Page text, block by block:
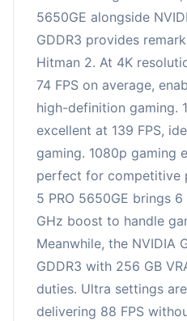
5650GE alongside
GDDR3 provides
Hitman 2. At 4K
74 FPS on average,
high-definition gaming.
excellent at 139 FPS,
gaming. 1080p gaming
perfect for competitive
5 PRO 5650GE brings
GHz boost to handle
Meanwhile, the NVIDIA
GDDR3 with 256 GB
duties. Ultra settings
delivering 88 FPS